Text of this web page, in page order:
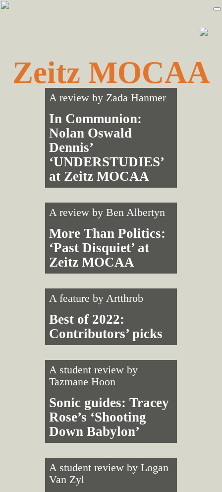
Skip
Skip
Zeitz MOCAA
A review by Zada Hanmer
In Communion:
Nolan Oswald
Dennis’
‘UNDERSTUDIES’
at Zeitz MOCAA
A review by Ben Albertyn
More Than Politics:
‘Past Disquiet’ at
Zeitz MOCAA
A feature by Artthrob
Best of 2022:
Contributors’ picks
A student review by
Tazmane Hoon
Sonic guides: Tracey
Rose’s ‘Shooting
Down Babylon’
A student review by Logan
Van Zyl